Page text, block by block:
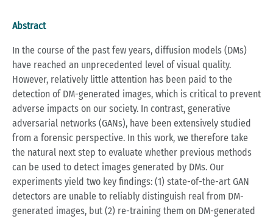
Abstract
In the course of the past few years, diffusion models (DMs)
have reached an unprecedented level of visual quality.
However, relatively little attention has been paid to the
detection of DM-generated images, which is critical to prevent
adverse impacts on our society. In contrast, generative
adversarial networks (GANs), have been extensively studied
from a forensic perspective. In this work, we therefore take
the natural next step to evaluate whether previous methods
can be used to detect images generated by DMs. Our
experiments yield two key findings: (1) state-of-the-art GAN
detectors are unable to reliably distinguish real from DM-
generated images, but (2) re-training them on DM-generated